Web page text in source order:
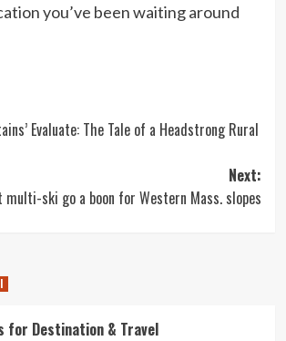
you’ve been waiting around
Evaluate: The Tale of a Headstrong Rural
Next:
multi-ski go a boon for Western Mass. slopes
for Destination & Travel